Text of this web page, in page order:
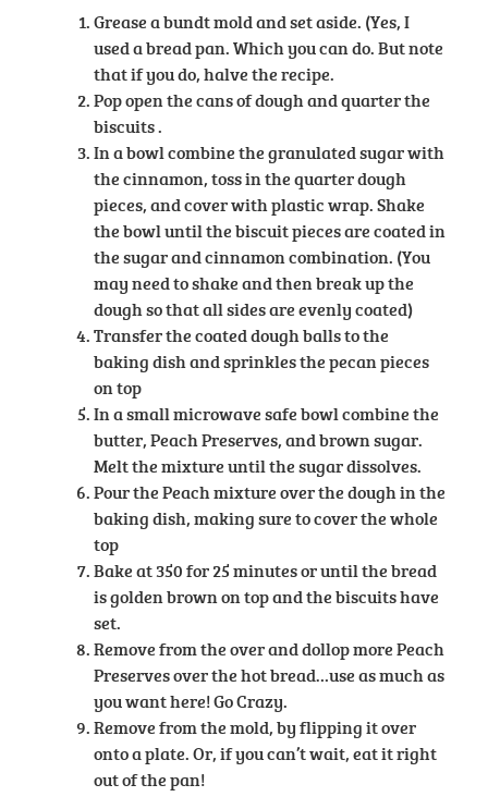
Grease a bundt mold and set aside. (Yes, I
used a bread pan. Which you can do. But note
that if you do, halve the recipe.
Pop open the cans of dough and quarter the
biscuits .
In a bowl combine the granulated sugar with
the cinnamon, toss in the quarter dough
pieces, and cover with plastic wrap. Shake
the bowl until the biscuit pieces are coated in
the sugar and cinnamon combination. (You
may need to shake and then break up the
dough so that all sides are evenly coated)
Transfer the coated dough balls to the
baking dish and sprinkles the pecan pieces
on top
In a small microwave safe bowl combine the
butter, Peach Preserves, and brown sugar.
Melt the mixture until the sugar dissolves.
Pour the Peach mixture over the dough in the
baking dish, making sure to cover the whole
top
Bake at 350 for 25 minutes or until the bread
is golden brown on top and the biscuits have
set.
Remove from the over and dollop more Peach
Preserves over the hot bread…use as much as
you want here! Go Crazy.
Remove from the mold, by flipping it over
onto a plate. Or, if you can’t wait, eat it right
out of the pan!